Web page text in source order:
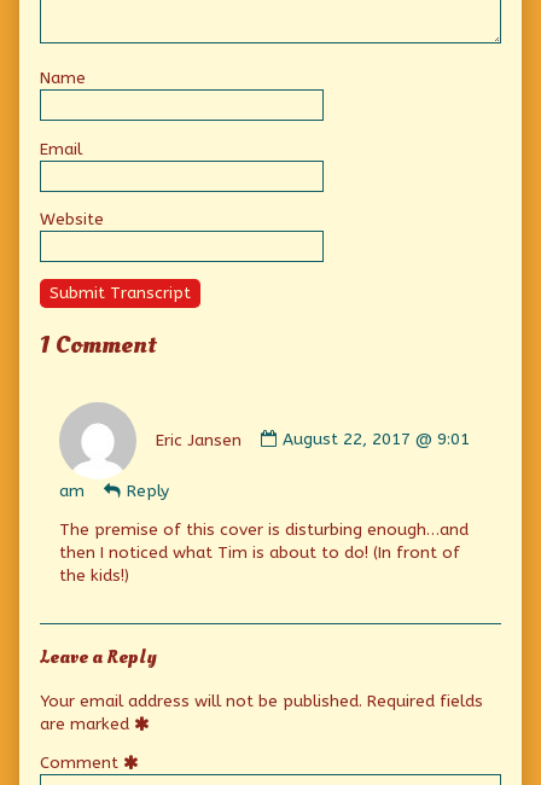
Name
Email
Website
Submit Transcript
1 Comment
Eric Jansen
by
on
August 22, 2017 @ 9:01
am
Reply
The premise of this cover is disturbing enough…and
then I noticed what Tim is about to do! (In front of
the kids!)
Leave a Reply
Your email address will not be published. Required fields
are marked
Comment